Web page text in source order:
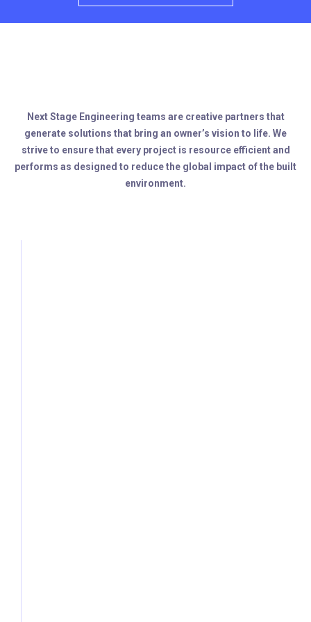
Next Stage Engineering teams are creative partners that
generate solutions that bring an owner’s vision to life. We
strive to ensure that every project is resource efficient and
performs as designed to reduce the global impact of the built
environment.